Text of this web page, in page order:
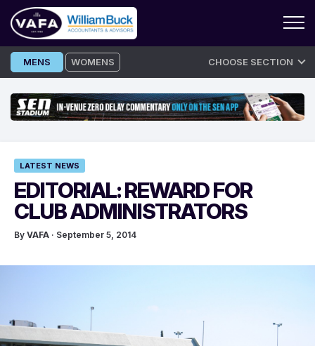
Skip
to
MENS WOMENS CHOOSE SECTION
LATEST NEWS
EDITORIAL: REWARD FOR
CLUB ADMINISTRATORS
By VAFA · September 5, 2014